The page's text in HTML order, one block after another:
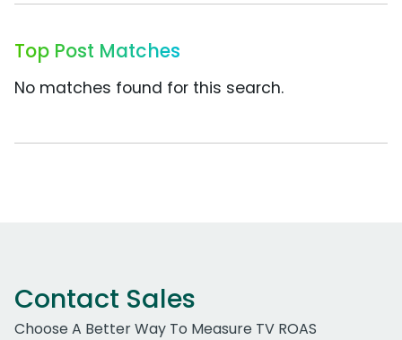
Top Post Matches
No matches found for this search.
Contact Sales
Choose A Better Way To Measure TV ROAS